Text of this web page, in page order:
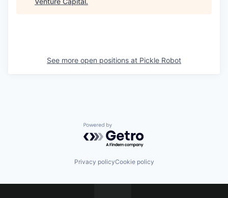
See more open positions at Pickle Robot
Powered by Getro.com
Privacy policyCookie policy